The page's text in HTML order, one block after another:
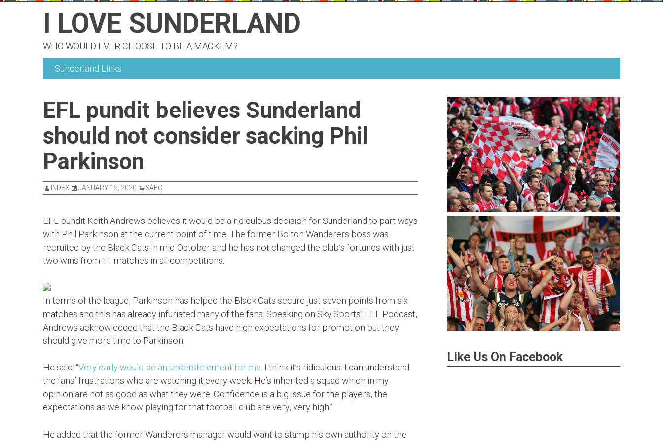
I LOVE SUNDERLAND
WHO WOULD EVER CHOOSE TO BE A MACKEM?
Sunderland Links
EFL pundit believes Sunderland
should not consider sacking Phil
Parkinson
INDEX JANUARY 15, 2020 SAFC
EFL pundit Keith Andrews believes it would be a ridiculous decision for Sunderland to part ways
with Phil Parkinson at the current point of time. The former Bolton Wanderers boss was
recruited by the Black Cats in mid-October and he has not changed the club’s fortunes with just
two wins from 11 matches in all competitions.
In terms of the league, Parkinson has helped the Black Cats secure just seven points from six
matches and this has already infuriated many of the fans. Speaking on Sky Sports’ EFL Podcast,
Andrews acknowledged that the Black Cats have high expectations for promotion but they
should give more time to Parkinson.
He said: “Very early would be an understatement for me. I think it’s ridiculous. I can understand
the fans’ frustrations who are watching it every week. He’s inherited a squad which in my
opinion are not as good as what they were. Confidence is a big issue for the players, the
expectations as we know playing for that football club are very, very high.”
He added that the former Wanderers manager would want to stamp his own authority on the
Like Us On Facebook